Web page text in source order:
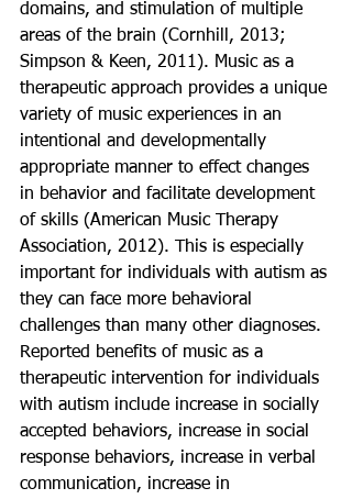
domains, and stimulation of multiple
areas of the brain (Cornhill, 2013;
Simpson & Keen, 2011). Music as a
therapeutic approach provides a unique
variety of music experiences in an
intentional and developmentally
appropriate manner to effect changes
in behavior and facilitate development
of skills (American Music Therapy
Association, 2012). This is especially
important for individuals with autism as
they can face more behavioral
challenges than many other diagnoses.
Reported benefits of music as a
therapeutic intervention for individuals
with autism include increase in socially
accepted behaviors, increase in social
response behaviors, increase in verbal
communication, increase in